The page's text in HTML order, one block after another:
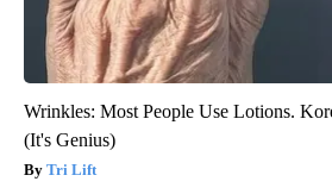
Wrinkles: Most People Use Lotions.
(It's Genius)
Tri Lift